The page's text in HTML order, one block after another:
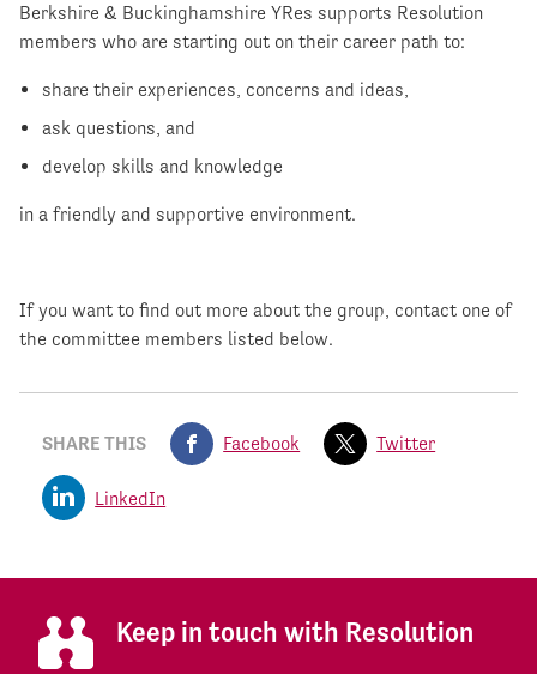
Berkshire & Buckinghamshire YRes supports Resolution
members who are starting out on their career path to:
share their experiences, concerns and ideas,
ask questions, and
develop skills and knowledge
in a friendly and supportive environment.
If you want to find out more about the group, contact one of
the committee members listed below.
SHARE THIS Facebook Twitter
LinkedIn
Keep in touch with Resolution